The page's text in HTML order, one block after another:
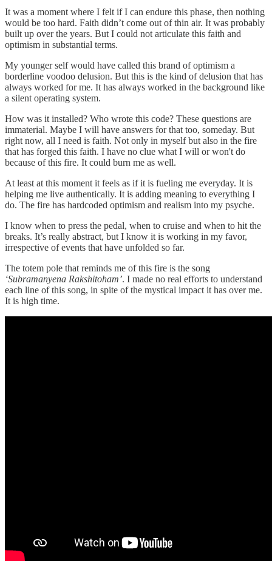
It was a moment where I felt if I can endure this phase, then nothing
would be too hard. Faith didn’t come out of thin air. It was probably
built up over the years. But I could not articulate this faith and
optimism in substantial terms.
My younger self would have called this brand of optimism a
borderline voodoo delusion. But this is the kind of delusion that has
always worked for me. It has always worked in the background like
a silent operating system.
How was it installed? Who wrote this code? These questions are
immaterial. Maybe I will have answers for that too, someday. But
right now, all I need is faith. Not only in myself but also in the fire
that has forged this faith. I have no clue what I will or won't do
because of this fire. It could burn me as well.
At least at this moment it feels as if it is fueling me everyday. It is
helping me live authentically. It is adding meaning to everything I
do. The fire has hardcoded optimism and realism into my psyche.
I know when to press the pedal, when to cruise and when to hit the
breaks. It’s really abstract, but I know it is working in my favor,
irrespective of events that have unfolded so far.
The totem pole that reminds me of this fire is the song
‘Subramanyena Rakshitoham’. I made no real efforts to understand
each line of this song, in spite of the mystical impact it has over me.
It is high time.